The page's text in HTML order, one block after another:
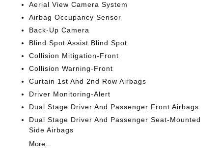
Aerial View Camera System
Airbag Occupancy Sensor
Back-Up Camera
Blind Spot Assist Blind Spot
Collision Mitigation-Front
Collision Warning-Front
Curtain 1st And 2nd Row Airbags
Driver Monitoring-Alert
Dual Stage Driver And Passenger Front Airbags
Dual Stage Driver And Passenger Seat-Mounted
Side Airbags
More...